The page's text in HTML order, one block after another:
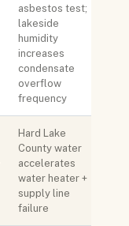
asbestos test;
lakeside
humidity
increases
condensate
overflow
frequency
Hard Lake
County water
accelerates
water heater +
supply line
failure